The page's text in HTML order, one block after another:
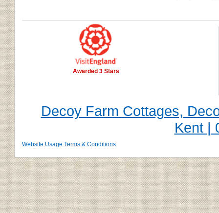
Awarded 3 Stars
Decoy Farm Cottages,
Kent |
Website Usage Terms & Conditions